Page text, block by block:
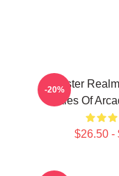
Monster
Tales Of
$26.50 -
-20%